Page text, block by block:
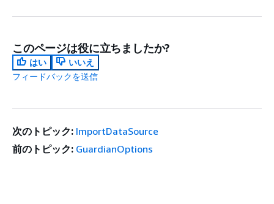
このページは役に立ちましたか?
はい
いいえ
フィードバックを送信
次のトピック: ImportDataSource
前のトピック: GuardianOptions